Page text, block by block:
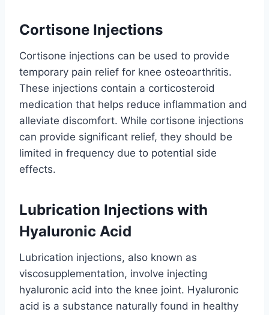
Cortisone Injections
Cortisone injections can be used to provide
temporary pain relief for knee osteoarthritis.
These injections contain a corticosteroid
medication that helps reduce inflammation and
alleviate discomfort. While cortisone injections
can provide significant relief, they should be
limited in frequency due to potential side
effects.
Lubrication Injections with
Hyaluronic Acid
Lubrication injections, also known as
viscosupplementation, involve injecting
hyaluronic acid into the knee joint. Hyaluronic
acid is a substance naturally found in healthy